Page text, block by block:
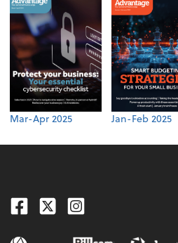
Mar-Apr 2025 Jan-Feb 2025
Facebook
TwitterInstagram